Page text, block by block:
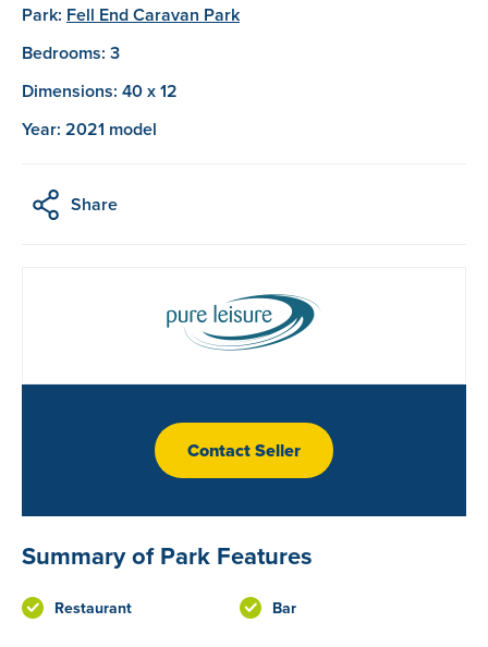
Park: Fell End Caravan Park
Bedrooms: 3
Dimensions: 40 x 12
Year: 2021 model
Share
Contact Seller
Summary of Park Features
Restaurant Bar